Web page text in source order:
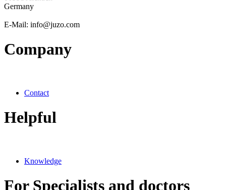
Germany
E-Mail: info@juzo.com
Company
Contact
Helpful
Knowledge
For Specialists and doctors